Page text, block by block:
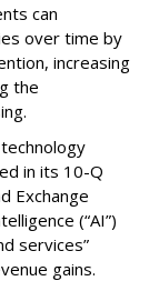
can
over time by
increasing
the
in its 10-Q
Exchange
(“AI”)
services”
gains.